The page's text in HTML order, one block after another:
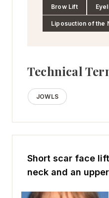
Brow Lift
Liposuction of the
Technical
JOWLS
Short scar face
neck and an